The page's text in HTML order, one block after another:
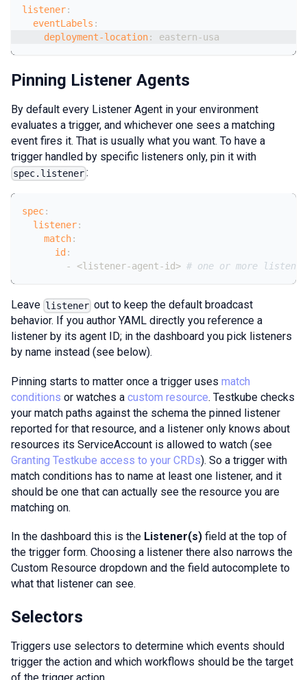
listener:
eventLabels :
deployment-location: eastern-usa
Pinning Listener Agents
By default every Listener Agent in your environment
evaluates a trigger, and whichever one sees a matching
event fires it. That is usually what you want. To have a
trigger handled by specific listeners only, pin it with
spec.listener :
spec:
listener:
match:
id :
-
<listener-agent-id> # one or more
Leave listener out to keep the default broadcast
behavior. If you author YAML directly you reference a
listener by its agent ID; in the dashboard you pick listeners
by name instead (see below).
Pinning starts to matter once a trigger uses match
conditions or watches a custom resource. Testkube checks
your match paths against the schema the pinned listener
reported for that resource, and a listener only knows about
resources its ServiceAccount is allowed to watch (see
Granting Testkube access to your CRDs). So a trigger with
match conditions has to name at least one listener, and it
should be one that can actually see the resource you are
matching on.
In the dashboard this is the Listener(s) field at the top of
the trigger form. Choosing a listener there also narrows the
Custom Resource dropdown and the field autocomplete to
what that listener can see.
Selectors
Triggers use selectors to determine which events should
trigger the action and which workflows should be the target